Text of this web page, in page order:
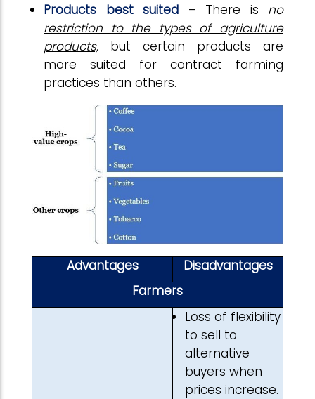
Products
best suited – There is no
restriction to the types of agriculture
products, but certain products are
more suited for contract farming
practices than others.
Advantages
Disadvantages
Farmers
Loss of flexibility
to sell to
alternative
buyers when
prices increase.